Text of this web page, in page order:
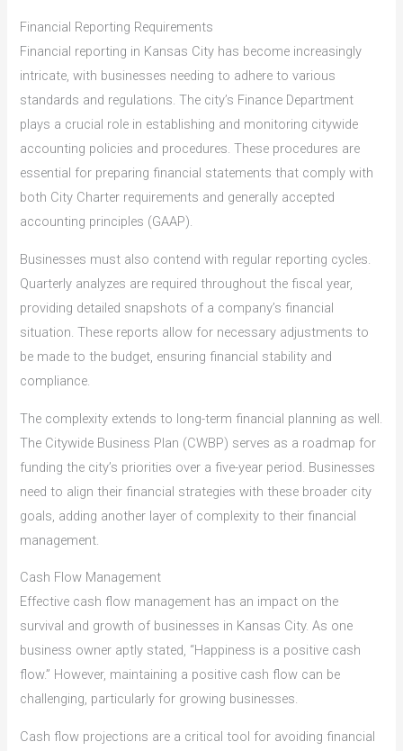
Financial Reporting Requirements
Financial reporting in Kansas City has become increasingly
intricate, with businesses needing to adhere to various
standards and regulations. The city’s Finance Department
plays a crucial role in establishing and monitoring citywide
accounting policies and procedures. These procedures are
essential for preparing financial statements that comply with
both City Charter requirements and generally accepted
accounting principles (GAAP).
Businesses must also contend with regular reporting cycles.
Quarterly analyzes are required throughout the fiscal year,
providing detailed snapshots of a company’s financial
situation. These reports allow for necessary adjustments to
be made to the budget, ensuring financial stability and
compliance.
The complexity extends to long-term financial planning as well.
The Citywide Business Plan (CWBP) serves as a roadmap for
funding the city’s priorities over a five-year period. Businesses
need to align their financial strategies with these broader city
goals, adding another layer of complexity to their financial
management.
Cash Flow Management
Effective cash flow management has an impact on the
survival and growth of businesses in Kansas City. As one
business owner aptly stated, “Happiness is a positive cash
flow.” However, maintaining a positive cash flow can be
challenging, particularly for growing businesses.
Cash flow projections are a critical tool for avoiding financial